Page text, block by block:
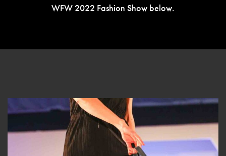
WFW 2022 Fashion Show below.